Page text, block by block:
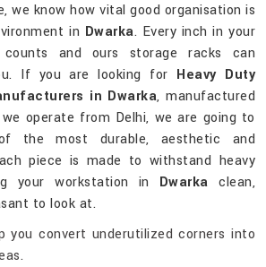
we know how vital good organisation is
in Dwarka. Every inch in your
counts and ours storage racks can
If you are looking for Heavy Duty
in Dwarka, manufactured
operate from Delhi, we are going to
the most durable, aesthetic and
piece is made to withstand heavy
your workstation in Dwarka clean,
to look at.
you convert underutilized corners into